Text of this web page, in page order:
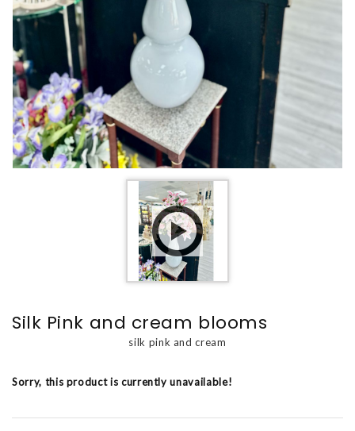
Silk Pink and cream blooms
silk pink and cream
Sorry, this product is currently unavailable!